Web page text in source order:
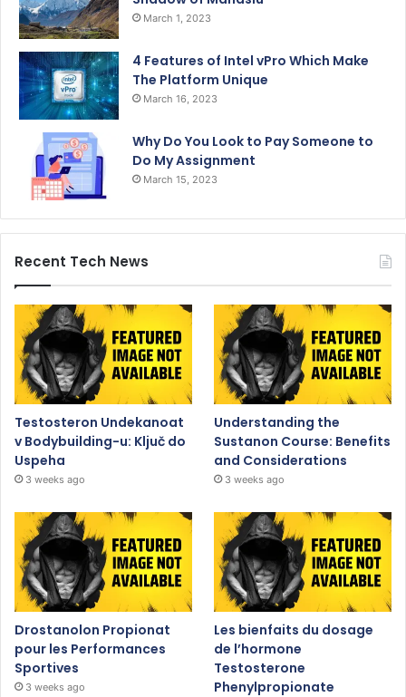
March 1, 2023
4 Features of Intel vPro Which Make
The Platform Unique
March 16, 2023
Why Do You Look to Pay Someone to
Do My Assignment
March 15, 2023
Recent Tech News
Testosteron Undekanoat
v Bodybuilding-u: Ključ do
Uspeha
3 weeks ago
Understanding the
Sustanon Course: Benefits
and Considerations
3 weeks ago
Drostanolon Propionat
pour les Performances
Sportives
3 weeks ago
Les bienfaits du dosage
de l’hormone
Testosterone
Phenylpropionate